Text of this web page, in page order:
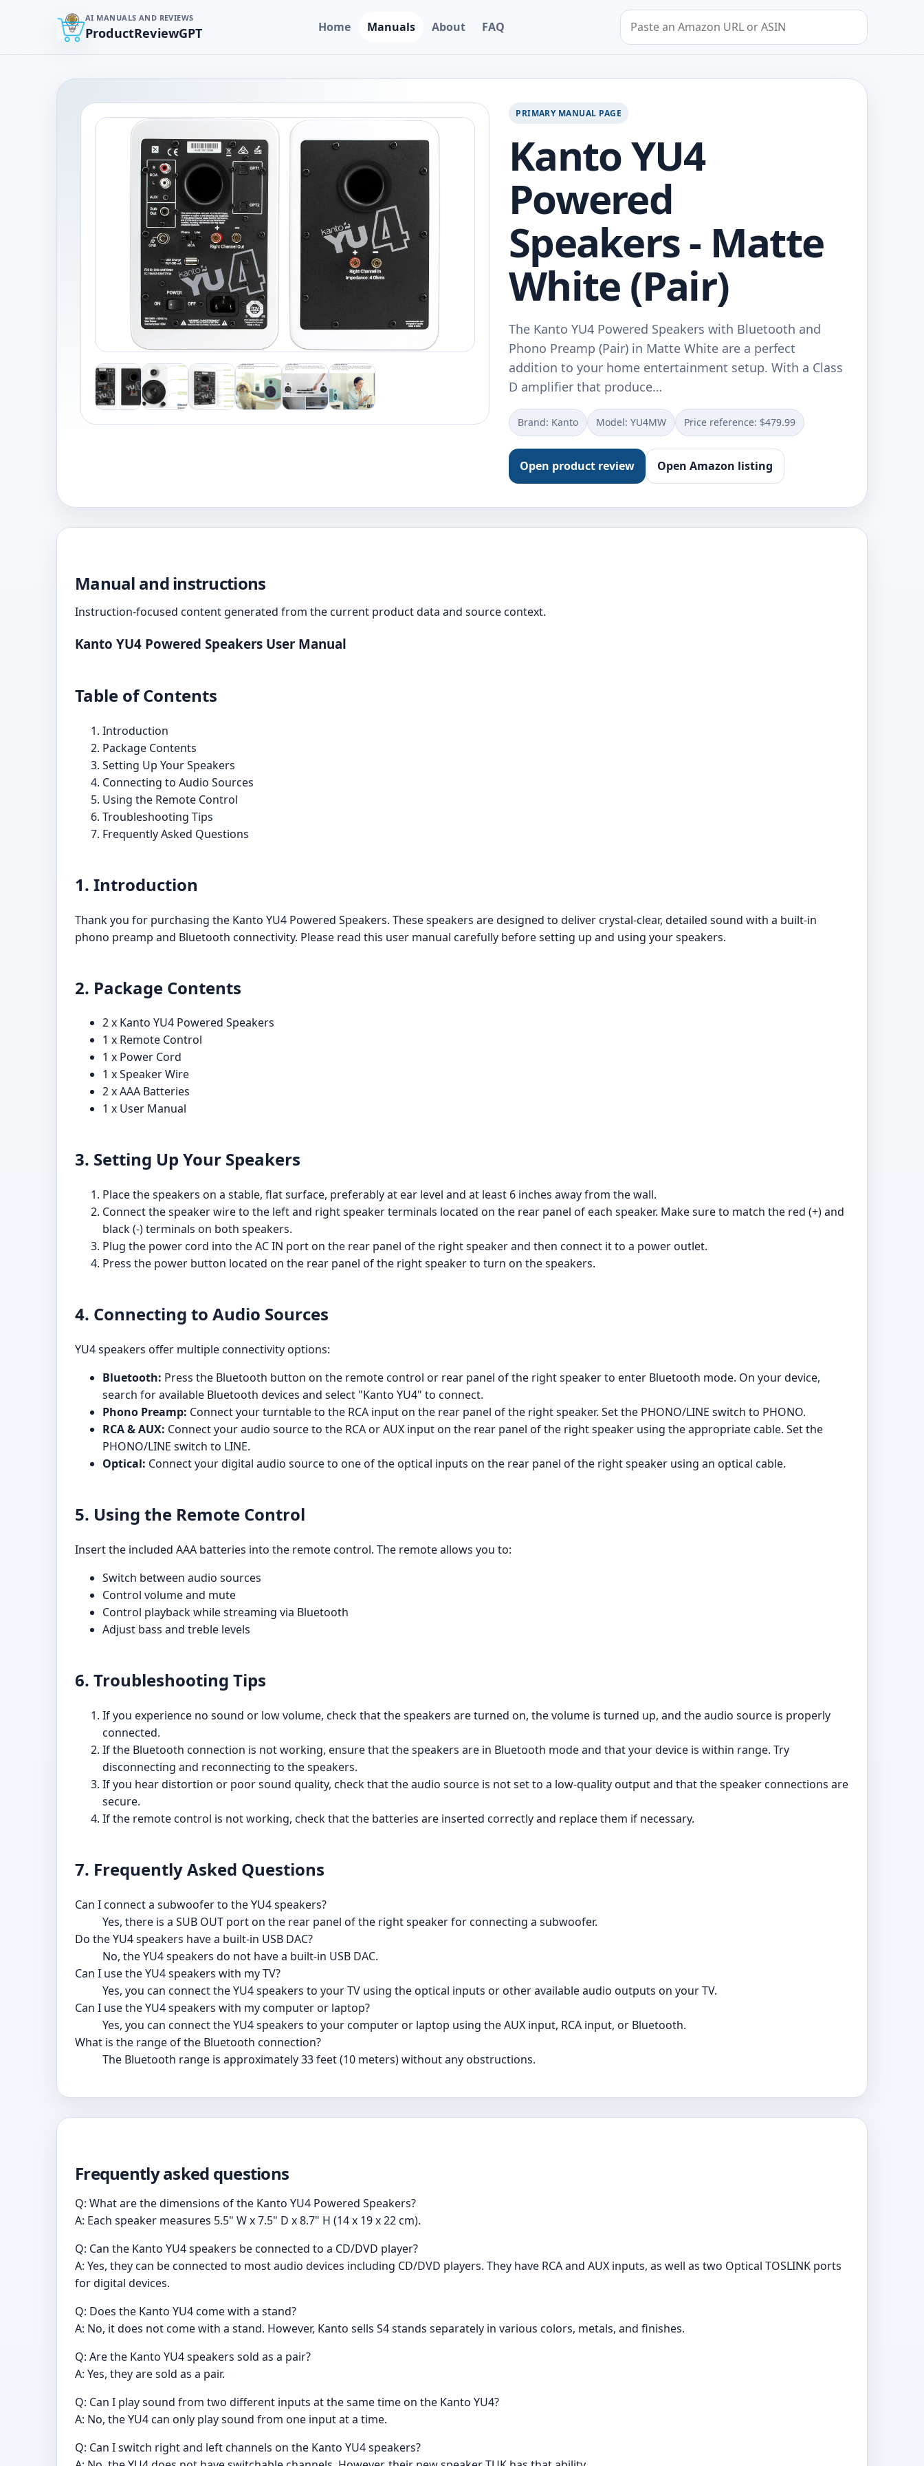
AI MANUALS AND REVIEWS
ProductReviewGPT Home Manuals About FAQ
Search by Amazon URL or ASIN
PRIMARY MANUAL PAGE
Kanto YU4
Powered
Speakers - Matte
White (Pair)
The Kanto YU4 Powered Speakers with Bluetooth and
Phono Preamp (Pair) in Matte White are a perfect
addition to your home entertainment setup. With a Class
D amplifier that produce…
Brand: Kanto Model: YU4MW Price reference: $479.99
Open product review Open Amazon listing
Manual and instructions
Instruction-focused content generated from the current product data and source context.
Kanto YU4 Powered Speakers User Manual
Table of Contents
Introduction
Package Contents
Setting Up Your Speakers
Connecting to Audio Sources
Using the Remote Control
Troubleshooting Tips
Frequently Asked Questions
1. Introduction
Thank you for purchasing the Kanto YU4 Powered Speakers. These speakers are designed to deliver crystal-clear, detailed sound with a built-in
phono preamp and Bluetooth connectivity. Please read this user manual carefully before setting up and using your speakers.
2. Package Contents
2 x Kanto YU4 Powered Speakers
1 x Remote Control
1 x Power Cord
1 x Speaker Wire
2 x AAA Batteries
1 x User Manual
3. Setting Up Your Speakers
Place the speakers on a stable, flat surface, preferably at ear level and at least 6 inches away from the wall.
Connect the speaker wire to the left and right speaker terminals located on the rear panel of each speaker. Make sure to match the red (+) and
black (-) terminals on both speakers.
Plug the power cord into the AC IN port on the rear panel of the right speaker and then connect it to a power outlet.
Press the power button located on the rear panel of the right speaker to turn on the speakers.
4. Connecting to Audio Sources
YU4 speakers offer multiple connectivity options:
Bluetooth: Press the Bluetooth button on the remote control or rear panel of the right speaker to enter Bluetooth mode. On your device,
search for available Bluetooth devices and select "Kanto YU4" to connect.
Phono Preamp: Connect your turntable to the RCA input on the rear panel of the right speaker. Set the PHONO/LINE switch to PHONO.
RCA & AUX: Connect your audio source to the RCA or AUX input on the rear panel of the right speaker using the appropriate cable. Set the
PHONO/LINE switch to LINE.
Optical: Connect your digital audio source to one of the optical inputs on the rear panel of the right speaker using an optical cable.
5. Using the Remote Control
Insert the included AAA batteries into the remote control. The remote allows you to:
Switch between audio sources
Control volume and mute
Control playback while streaming via Bluetooth
Adjust bass and treble levels
6. Troubleshooting Tips
If you experience no sound or low volume, check that the speakers are turned on, the volume is turned up, and the audio source is properly
connected.
If the Bluetooth connection is not working, ensure that the speakers are in Bluetooth mode and that your device is within range. Try
disconnecting and reconnecting to the speakers.
If you hear distortion or poor sound quality, check that the audio source is not set to a low-quality output and that the speaker connections are
secure.
If the remote control is not working, check that the batteries are inserted correctly and replace them if necessary.
7. Frequently Asked Questions
Can I connect a subwoofer to the YU4 speakers?
Yes, there is a SUB OUT port on the rear panel of the right speaker for connecting a subwoofer.
Do the YU4 speakers have a built-in USB DAC?
No, the YU4 speakers do not have a built-in USB DAC.
Can I use the YU4 speakers with my TV?
Yes, you can connect the YU4 speakers to your TV using the optical inputs or other available audio outputs on your TV.
Can I use the YU4 speakers with my computer or laptop?
Yes, you can connect the YU4 speakers to your computer or laptop using the AUX input, RCA input, or Bluetooth.
What is the range of the Bluetooth connection?
The Bluetooth range is approximately 33 feet (10 meters) without any obstructions.
Frequently asked questions
Q: What are the dimensions of the Kanto YU4 Powered Speakers?
A: Each speaker measures 5.5" W x 7.5" D x 8.7" H (14 x 19 x 22 cm).
Q: Can the Kanto YU4 speakers be connected to a CD/DVD player?
A: Yes, they can be connected to most audio devices including CD/DVD players. They have RCA and AUX inputs, as well as two Optical TOSLINK ports
for digital devices.
Q: Does the Kanto YU4 come with a stand?
A: No, it does not come with a stand. However, Kanto sells S4 stands separately in various colors, metals, and finishes.
Q: Are the Kanto YU4 speakers sold as a pair?
A: Yes, they are sold as a pair.
Q: Can I play sound from two different inputs at the same time on the Kanto YU4?
A: No, the YU4 can only play sound from one input at a time.
Q: Can I switch right and left channels on the Kanto YU4 speakers?